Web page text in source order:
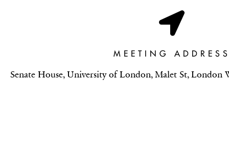
MEETING ADDRESS
Senate House, University of London, Malet St, London